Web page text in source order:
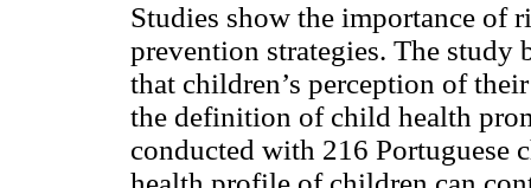
Studies show the importance of
prevention strategies. The study
that children’s perception of
the definition of child health
conducted with 216 Portuguese